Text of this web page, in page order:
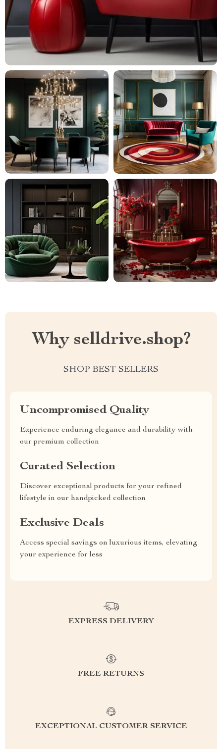
Why selldrive.shop?
SHOP BEST SELLERS
Uncompromised Quality
Experience enduring elegance and durability with
our premium collection
Curated Selection
Discover exceptional products for your refined
lifestyle in our handpicked collection
Exclusive Deals
Access special savings on luxurious items, elevating
your experience for less
EXPRESS DELIVERY
FREE RETURNS
EXCEPTIONAL CUSTOMER SERVICE